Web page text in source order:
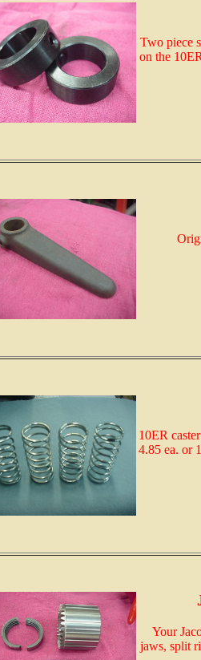
Two piece
on the
10ER
4.85 ea. or
Your
jaws, split